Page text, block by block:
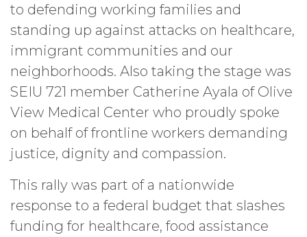
to defending working families and
standing up against attacks on healthcare,
immigrant communities and our
neighborhoods. Also taking the stage was
SEIU 721 member Catherine Ayala of Olive
View Medical Center who proudly spoke
on behalf of frontline workers demanding
justice, dignity and compassion.
This rally was part of a nationwide
response to a federal budget that slashes
funding for healthcare, food assistance